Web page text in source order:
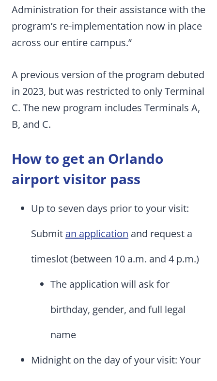
Administration for their assistance with the
program’s re-implementation now in place
across our entire campus.”
A previous version of the program debuted
in 2023, but was restricted to only Terminal
C. The new program includes Terminals A,
B, and C.
How to get an Orlando
airport visitor pass
Up to seven days prior to your visit:
Submit an application and request a
timeslot (between 10 a.m. and 4 p.m.)
The application will ask for
birthday, gender, and full legal
name
Midnight on the day of your visit: Your